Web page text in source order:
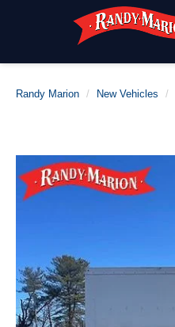
Randy Marion New Vehicles